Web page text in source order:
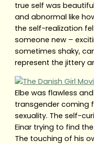
true self was
and abnormal like
the self-realization
someone new –
sometimes shaky,
represent the jittery
Elbe was flawless
transgender coming
sexuality. The self-
Einar trying to find
The touching of his